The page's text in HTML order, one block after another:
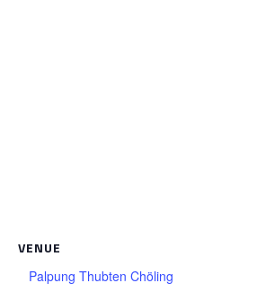
VENUE
Palpung Thubten Chöling